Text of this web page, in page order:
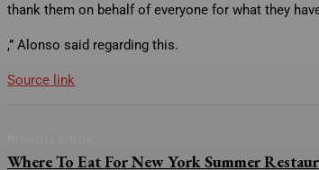
thank them on behalf of everyone for what they
,” Alonso said regarding this.
Source link
Where To Eat For New York Summer